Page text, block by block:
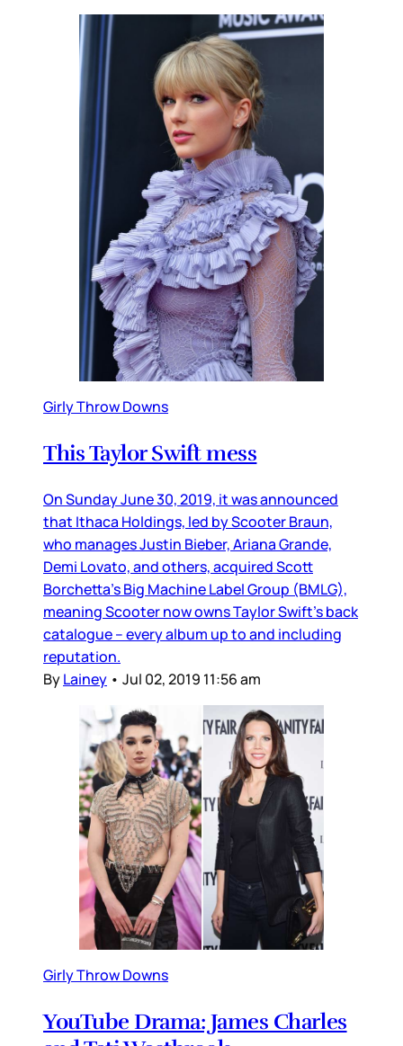
Girly Throw Downs
This Taylor Swift mess
On Sunday June 30, 2019, it was announced
that Ithaca Holdings, led by Scooter Braun,
who manages Justin Bieber, Ariana Grande,
Demi Lovato, and others, acquired Scott
Borchetta’s Big Machine Label Group (BMLG),
meaning Scooter now owns Taylor Swift’s back
catalogue – every album up to and including
reputation.
ByLainey • Jul 02, 2019 11:56 am
Girly Throw Downs
YouTube Drama: James Charles